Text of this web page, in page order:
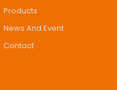
Products
News And Event
Contact